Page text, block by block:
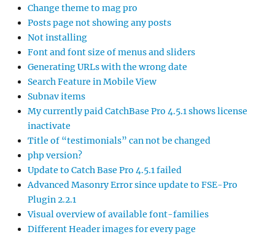
Change theme to mag pro
Posts page not showing any posts
Not installing
Font and font size of menus and sliders
Generating URLs with the wrong date
Search Feature in Mobile View
Subnav items
My currently paid CatchBase Pro 4.5.1 shows license
inactivate
Title of “testimonials” can not be changed
php version?
Update to Catch Base Pro 4.5.1 failed
Advanced Masonry Error since update to FSE-Pro
Plugin 2.2.1
Visual overview of available font-families
Different Header images for every page